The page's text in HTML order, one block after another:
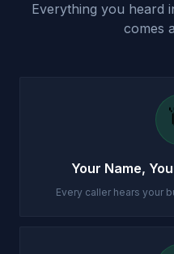
Everything you heard
comes
Your Name,
Every caller hears your